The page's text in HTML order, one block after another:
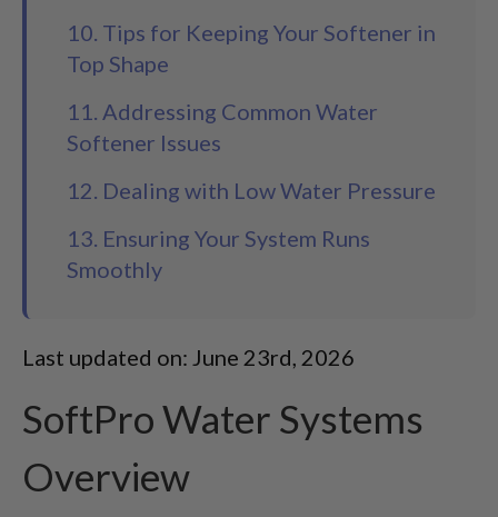
10. Tips for Keeping Your Softener in
Top Shape
11. Addressing Common Water
Softener Issues
12. Dealing with Low Water Pressure
13. Ensuring Your System Runs
Smoothly
Last updated on: June 23rd, 2026
SoftPro Water Systems
Overview